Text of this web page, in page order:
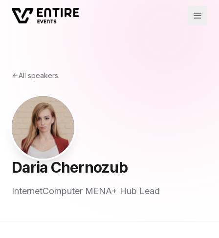
All speakers
Daria Chernozub
InternetComputer MENA+ Hub Lead